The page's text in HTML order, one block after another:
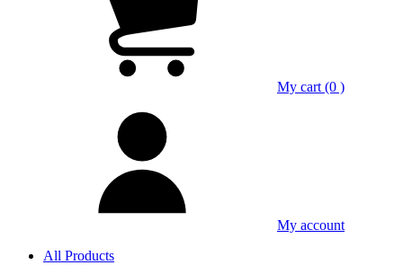
My cart (0 )
My account
All Products